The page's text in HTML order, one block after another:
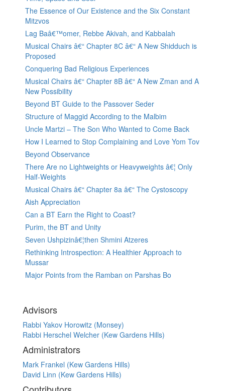
The Essence of Our Existence and the Six Constant
Mitzvos
Lag Baâ€™omer, Rebbe Akivah, and Kabbalah
Musical Chairs â€“ Chapter 8C â€“ A New Shidduch is
Proposed
Conquering Bad Religious Experiences
Musical Chairs â€“ Chapter 8B â€“ A New Zman and A
New Possibility
Beyond BT Guide to the Passover Seder
Structure of Maggid According to the Malbim
Uncle Martzi – The Son Who Wanted to Come Back
How I Learned to Stop Complaining and Love Yom Tov
Beyond Observance
There Are no Lightweights or Heavyweights â€¦ Only
Half-Weights
Musical Chairs â€“ Chapter 8a â€“ The Cystoscopy
Aish Appreciation
Can a BT Earn the Right to Coast?
Purim, the BT and Unity
Seven Ushpizinâ€¦then Shmini Atzeres
Rethinking Introspection: A Healthier Approach to
Mussar
Major Points from the Ramban on Parshas Bo
Advisors
Rabbi Yakov Horowitz (Monsey)
Rabbi Herschel Welcher (Kew Gardens Hills)
Administrators
Mark Frankel (Kew Gardens Hills)
David Linn (Kew Gardens Hills)